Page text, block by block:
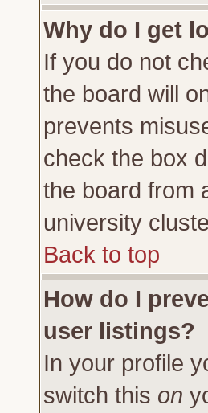
Why do I get
If you do not
the board will
prevents
check the box
the board from
university
Back to top
How do I
user listings?
In your profile
switch this on